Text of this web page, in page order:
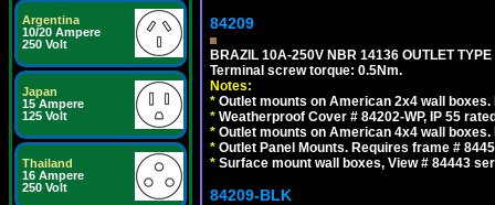
Argentina
10/20 Ampere
250 Volt
Japan
15 Ampere
125 Volt
Thailand
16 Ampere
250 Volt
84209
BRAZIL 10A-250V NBR 14136 OUTLET
Terminal screw torque: 0.5Nm.
Notes:
* Outlet mounts on American 2x4 wall
* Weatherproof Cover # 84202-WP, IP 55
* Outlet mounts on American 4x4 wall
* Outlet Panel Mounts. Requires frame #
* Surface mount wall boxes, View # 84443
84209-BLK